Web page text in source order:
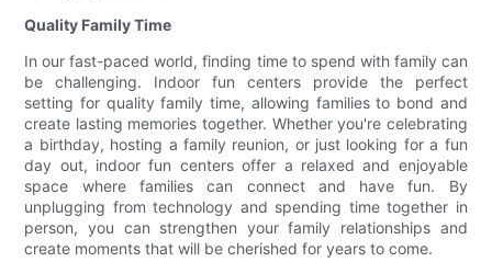
Quality Family Time
In our fast-paced world, finding time to spend with family can
be challenging. Indoor fun centers provide the perfect
setting for quality family time, allowing families to bond and
create lasting memories together. Whether you're celebrating
a birthday, hosting a family reunion, or just looking for a fun
day out, indoor fun centers offer a relaxed and enjoyable
space where families can connect and have fun. By
unplugging from technology and spending time together in
person, you can strengthen your family relationships and
create moments that will be cherished for years to come.